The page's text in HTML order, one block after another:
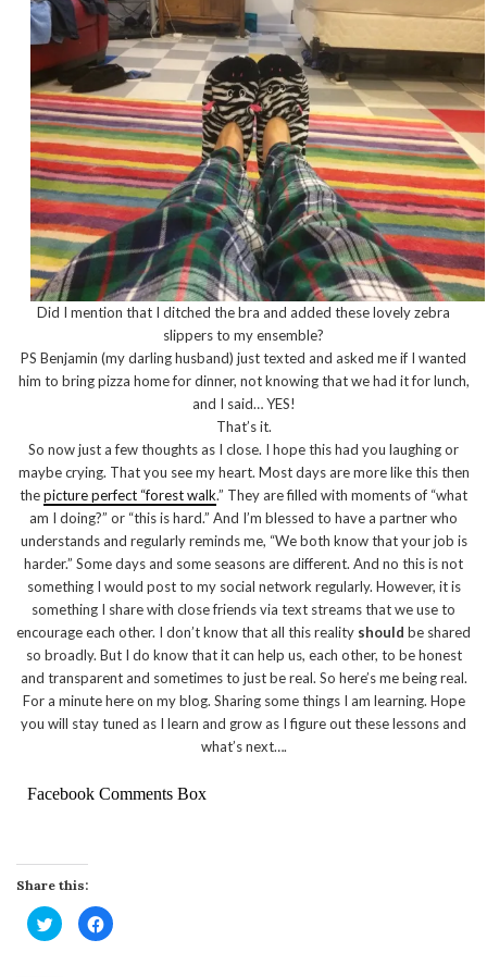
Did I mention that I ditched the bra and added these lovely zebra
slippers to my ensemble?
PS Benjamin (my darling husband) just texted and asked me if I wanted
him to bring pizza home for dinner, not knowing that we had it for lunch,
and I said… YES!
That’s it.
So now just a few thoughts as I close. I hope this had you laughing or
maybe crying. That you see my heart. Most days are more like this then
thepicture perfect “forest walk.” They are filled with moments of “what
am I doing?” or “this is hard.” And I’m blessed to have a partner who
understands and regularly reminds me, “We both know that your job is
harder.” Some days and some seasons are different. And no this is not
something I would post to my social network regularly. However, it is
something I share with close friends via text streams that we use to
encourage each other. I don’t know that all this reality should be shared
so broadly. But I do know that it can help us, each other, to be honest
and transparent and sometimes to just be real. So here’s me being real.
For a minute here on my blog. Sharing some things I am learning. Hope
you will stay tuned as I learn and grow as I figure out these lessons and
what’s next….
Facebook Comments Box
Share this:
Click
to
share
Click
to